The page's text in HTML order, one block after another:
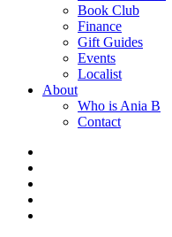
Book Club
Finance
Gift Guides
Events
Localist
About
Who is Ania B
Contact